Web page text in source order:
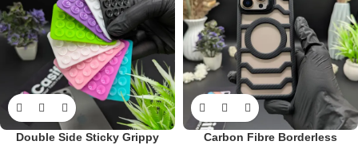
Double Side Sticky Grippy
Carbon Fibre Borderless